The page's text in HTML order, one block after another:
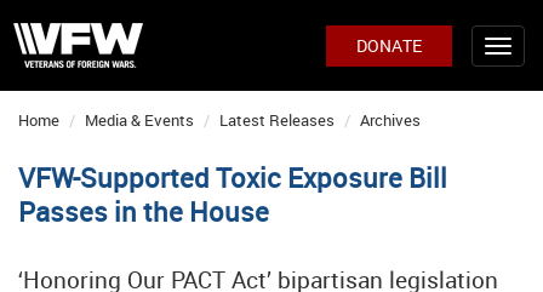
DONATE
Home Media & Events Latest Releases Archives
VFW-Supported Toxic Exposure Bill
Passes in the House
‘Honoring Our PACT Act’ bipartisan legislation